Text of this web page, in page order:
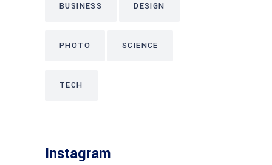
BUSINESS DESIGN
PHOTO SCIENCE
TECH
Instagram